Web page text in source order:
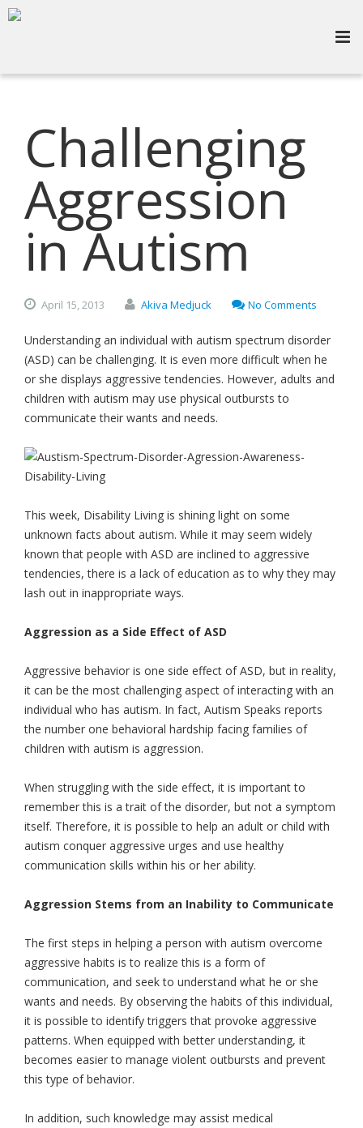
Challenging
Aggression
in Autism
April 15,2013 Akiva Medjuck No Comments
Understanding an individual with autism spectrum disorder
(ASD) can be challenging. It is even more difficult when he
or she displays aggressive tendencies. However, adults and
children with autism may use physical outbursts to
communicate their wants and needs.
This week, Disability Living is shining light on some
unknown facts about autism. While it may seem widely
known that people with ASD are inclined to aggressive
tendencies, there is a lack of education as to why they may
lash out in inappropriate ways.
Aggression as a Side Effect of ASD
Aggressive behavior is one side effect of ASD, but in reality,
it can be the most challenging aspect of interacting with an
individual who has autism. In fact, Autism Speaks reports
the number one behavioral hardship facing families of
children with autism is aggression.
When struggling with the side effect, it is important to
remember this is a trait of the disorder, but not a symptom
itself. Therefore, it is possible to help an adult or child with
autism conquer aggressive urges and use healthy
communication skills within his or her ability.
Aggression Stems from an Inability to Communicate
The first steps in helping a person with autism overcome
aggressive habits is to realize this is a form of
communication, and seek to understand what he or she
wants and needs. By observing the habits of this individual,
it is possible to identify triggers that provoke aggressive
patterns. When equipped with better understanding, it
becomes easier to manage violent outbursts and prevent
this type of behavior.
In addition, such knowledge may assist medical